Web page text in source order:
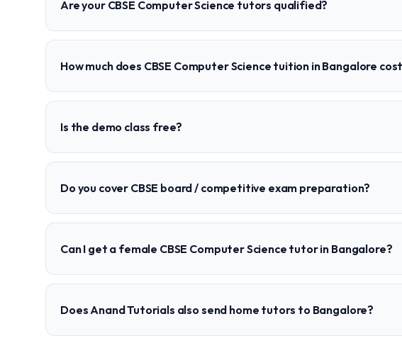
Are your CBSE Computer Science tutors qualified?
How much does CBSE Computer Science tuition in Bangalore
Is the demo class free?
Do you cover CBSE board / competitive exam preparation?
Can I get a female CBSE Computer Science tutor in Bangalore?
Does Anand Tutorials also send home tutors to Bangalore?